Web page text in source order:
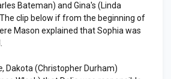
Bateman) and Gina's (Linda
clip below if from the beginning of
Mason explained that Sophia was
, Dakota (Christopher Durham)